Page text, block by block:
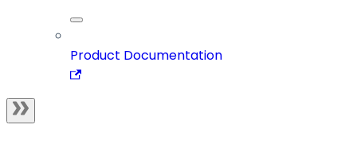
Product Documentation